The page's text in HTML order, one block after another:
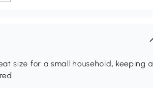
size for a small household, keeping all